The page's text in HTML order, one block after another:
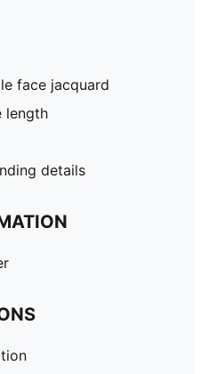
face jacquard
length
details